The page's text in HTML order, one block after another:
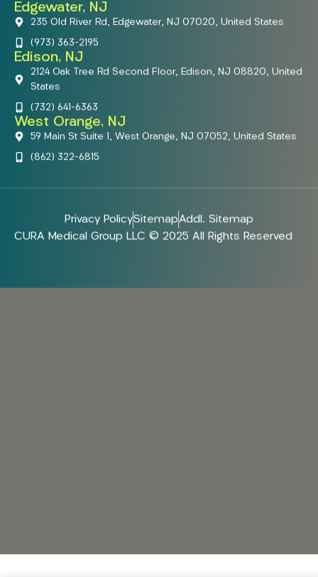
Edgewater, NJ
235 Old River Rd, Edgewater, NJ 07020, United States
(973) 363-2195
Edison, NJ
2124 Oak Tree Rd Second Floor, Edison, NJ 08820, United
States
(732) 641-6363
West Orange, NJ
59 Main St Suite 1, West Orange, NJ 07052, United States
(862) 322-6815
Privacy PolicySitemapAddl. Sitemap
CURA Medical Group LLC © 2025 All Rights Reserved